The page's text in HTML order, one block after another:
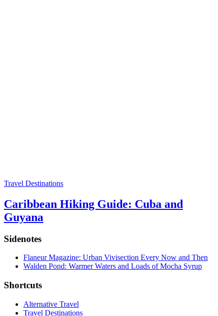
Travel Destinations
Caribbean Hiking Guide: Cuba and
Guyana
Sidenotes
Flaneur Magazine: Urban Vivisection Every Now and Then
Walden Pond: Warmer Waters and Loads of Mocha Syrup
Shortcuts
Alternative Travel
Travel Destinations